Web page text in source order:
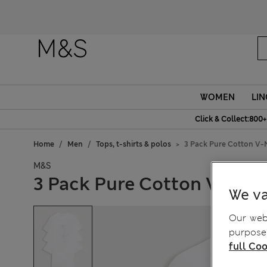
WOMEN
Click &
Home Men Tops, t-shirts & polos 3 Pack Pure Cotton V-
M&S
3 Pack Pure Cotton V-We
Our
full